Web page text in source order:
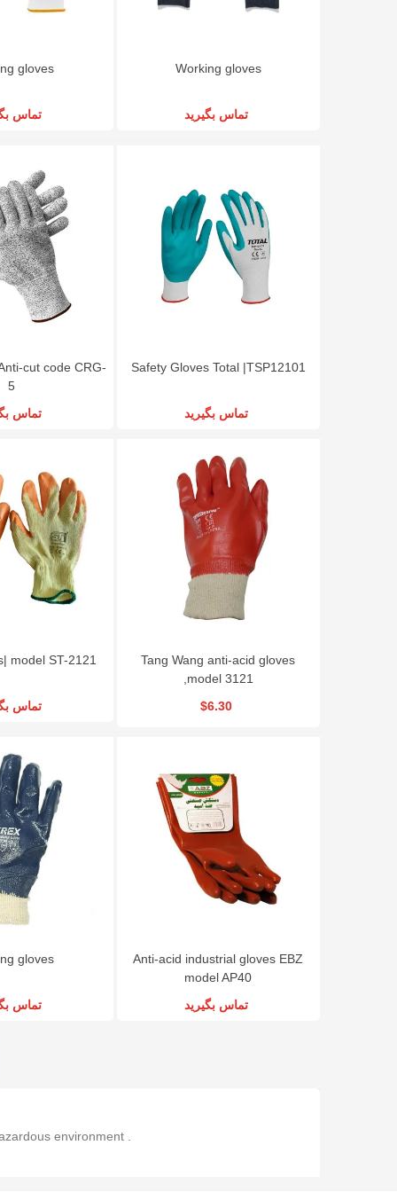
gloves
تماس
Working gloves
تماس بگیرید
cut code CRG-
5
تماس
Safety Gloves Total |TSP12101
تماس بگیرید
model ST-2121
تماس
Tang Wang anti-acid gloves
,model 3121
$6.30
gloves
تماس
Anti-acid industrial gloves EBZ
model AP40
تماس بگیرید
environment .